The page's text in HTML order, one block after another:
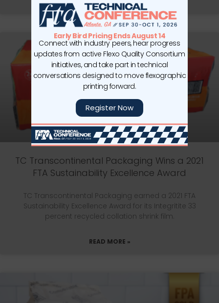
TC Transcontinental Packaging Wins a 2021
FTA Sustainability Excellence Award
TC Transcontinental Packaging earned a 2021 FTA
Sustainability Excellence Award for its Integritite 33
percent recycled collation shrink film.
READ MORE »
Early Bird Pricing Ends August 14
Connect with industry peers, hear progress
updates from active Flexo Quality Consortium
initiatives, and take part in technical
conversations designed to move flexographic
printing forward.
Register Now